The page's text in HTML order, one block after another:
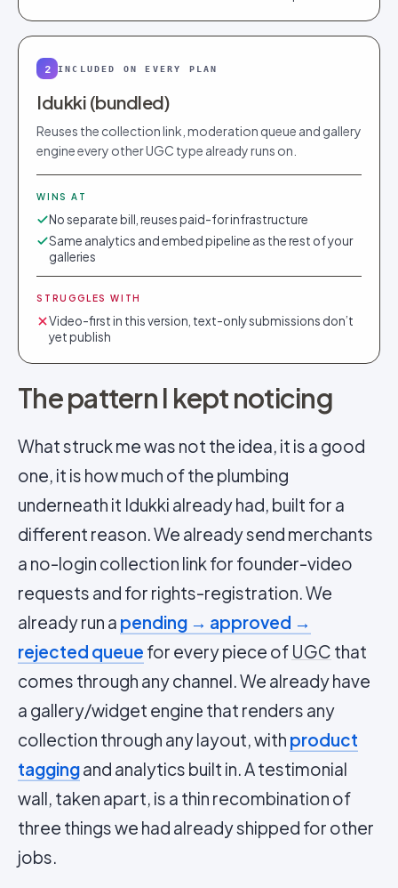
2 INCLUDED ON EVERY PLAN
Idukki (bundled)
Reuses the collection link, moderation queue and gallery
engine every other UGC type already runs on.
WINS AT
No separate bill, reuses paid-for infrastructure
Same analytics and embed pipeline as the rest of your
galleries
STRUGGLES WITH
Video-first in this version, text-only submissions don’t
yet publish
The pattern I kept noticing
What struck me was not the idea, it is a good
one, it is how much of the plumbing
underneath it Idukki already had, built for a
different reason. We already send merchants
a no-login collection link for founder-video
requests and for rights-registration. We
already run a pending → approved →
rejected queue for every piece of UGC that
comes through any channel. We already have
a gallery/widget engine that renders any
collection through any layout, with product
taggingand analytics built in. A testimonial
wall, taken apart, is a thin recombination of
three things we had already shipped for other
jobs.